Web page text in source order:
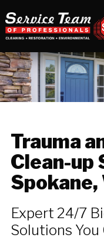
Trauma
Clean-up
Spokane,
Expert 24/7
Solutions You